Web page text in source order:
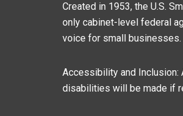
Created in 1953, the U.S.
only cabinet-level federal
voice for small businesses.
Accessibility and Inclusion:
disabilities will be made if